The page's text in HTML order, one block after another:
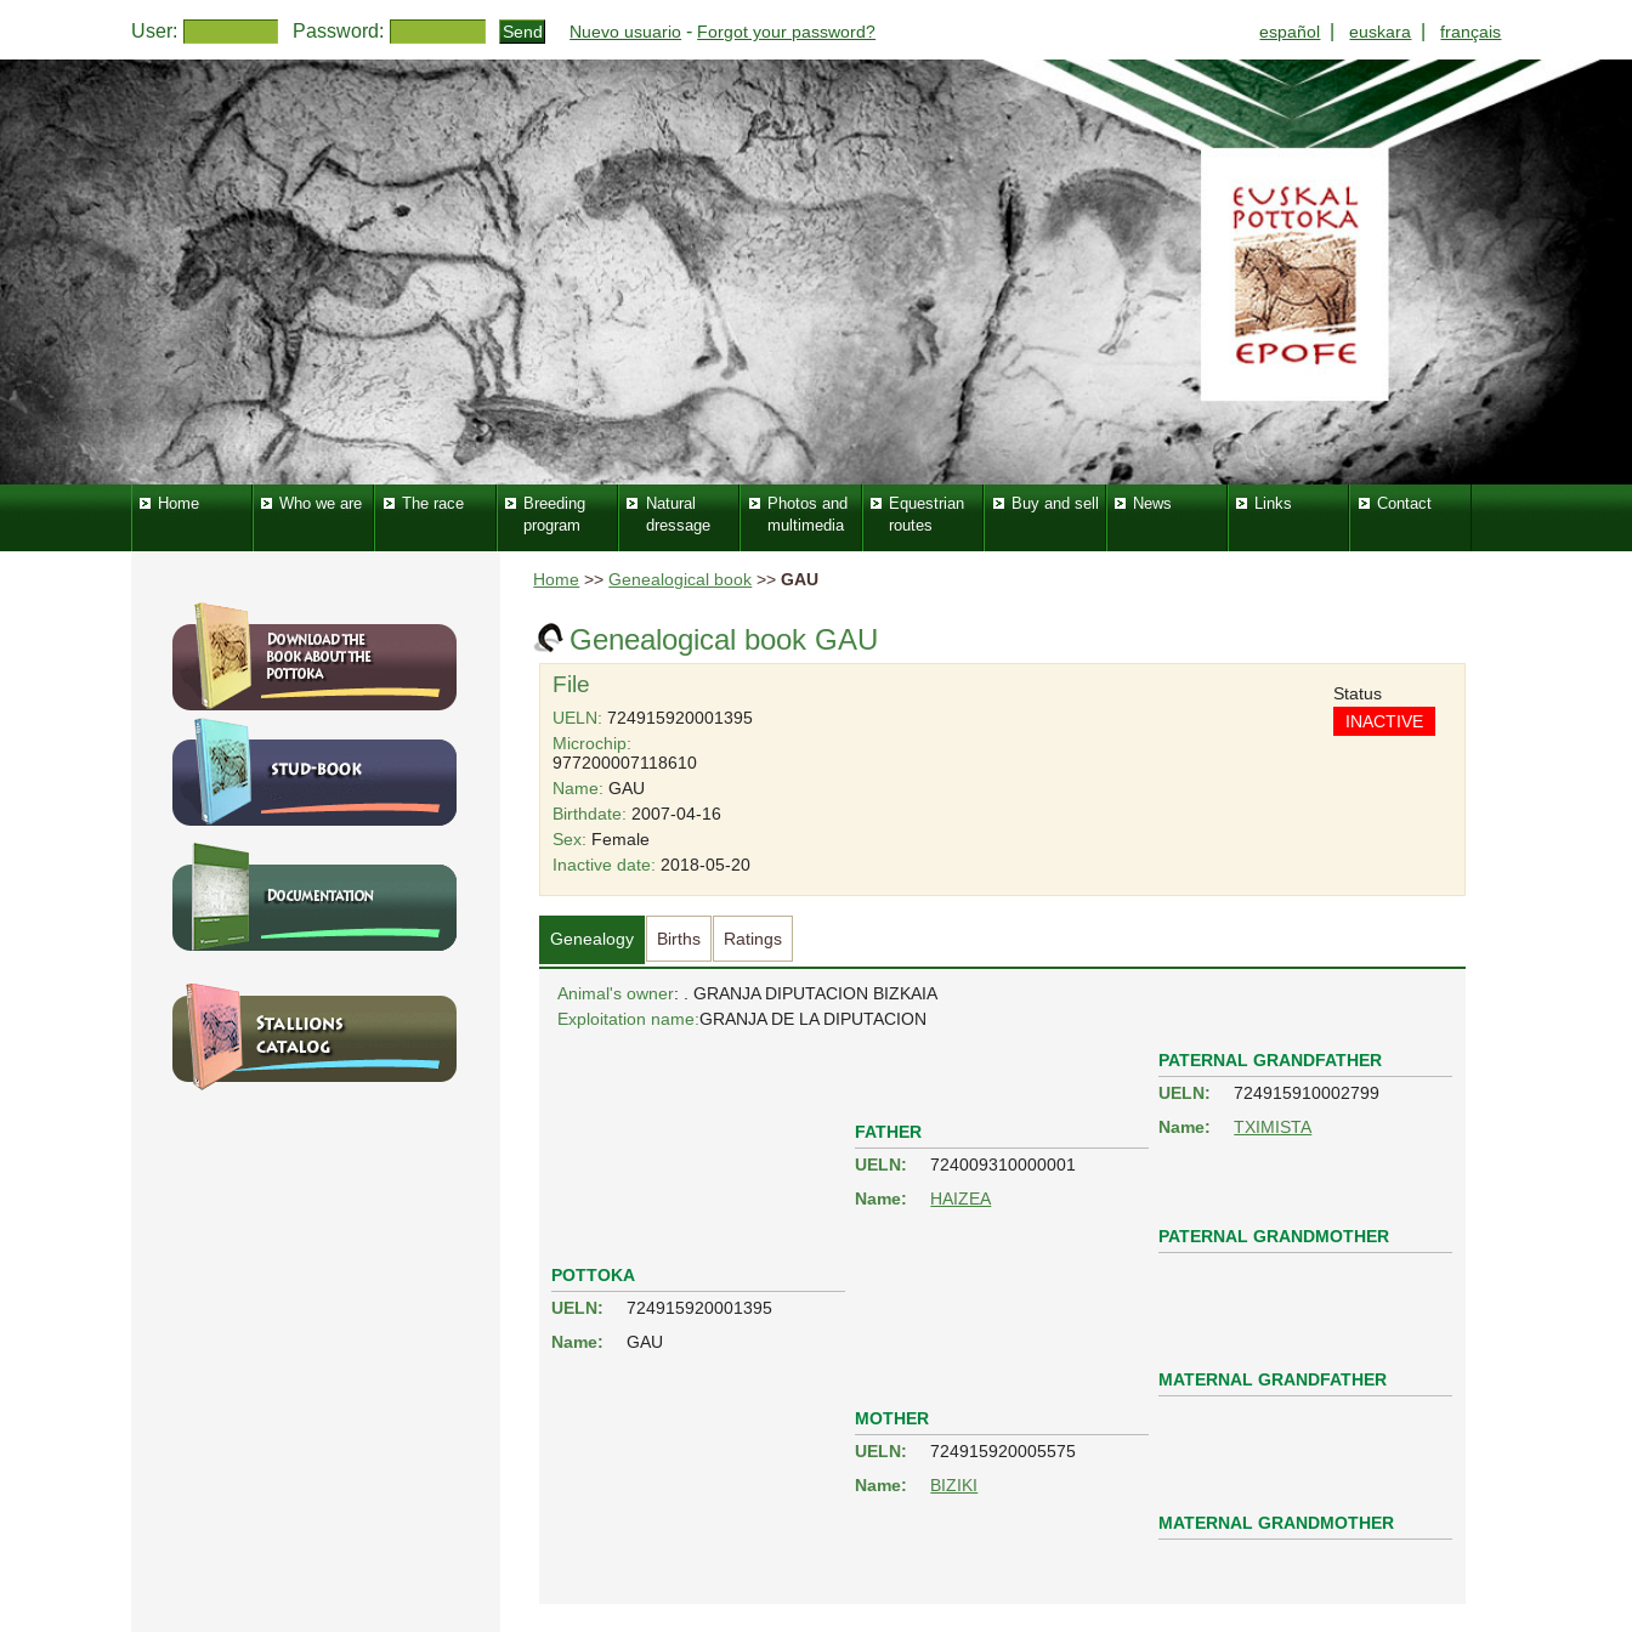
User: Password: Nuevo usuario - Forgot your password? español |euskara |français
Home Who we are The race
Breeding
program
Natural
dressage
Photos and
multimedia
Equestrian
routes
Buy and sell News Links Contact
Home >>Genealogical book >>GAU
Genealogical book GAU
File
UELN: 724915920001395
Microchip:
977200007118610
Name: GAU
Birthdate: 2007-04-16
Sex: Female
Status
INACTIVE
Inactive date: 2018-05-20
Genealogy Births Ratings
Animal's owner: . GRANJA DIPUTACION BIZKAIA
Exploitation name:GRANJA DE LA DIPUTACION
POTTOKA
UELN:
724915920001395
Name:
GAU
FATHER
UELN:
724009310000001
Name:
HAIZEA
PATERNAL GRANDFATHER
UELN:
724915910002799
Name:
TXIMISTA
PATERNAL GRANDMOTHER
MOTHER
UELN:
724915920005575
Name:
BIZIKI
MATERNAL GRANDFATHER
MATERNAL GRANDMOTHER